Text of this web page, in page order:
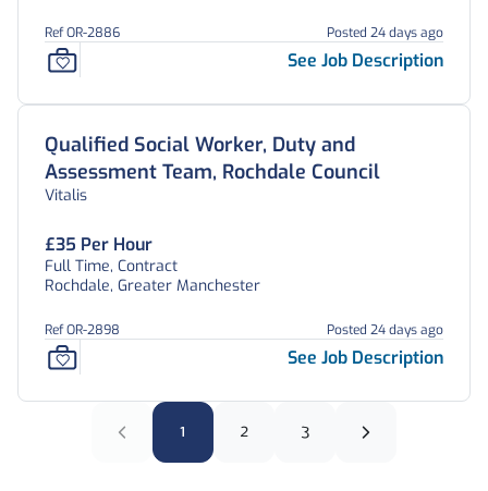
Ref OR-2886 Posted 24 days ago
See Job Description
Qualified Social Worker, Duty and
Assessment Team, Rochdale Council
Vitalis
£35 Per Hour
Full Time, Contract
Rochdale, Greater Manchester
Ref OR-2898 Posted 24 days ago
See Job Description
1 2 3